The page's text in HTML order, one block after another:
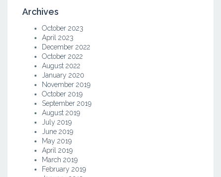
Archives
October 2023
April 2023
December 2022
October 2022
August 2022
January 2020
November 2019
October 2019
September 2019
August 2019
July 2019
June 2019
May 2019
April 2019
March 2019
February 2019